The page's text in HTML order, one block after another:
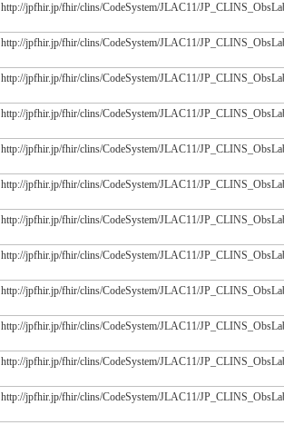
http://jpfhir.jp/fhir/clins/CodeSystem/JLAC11/
http://jpfhir.jp/fhir/clins/CodeSystem/JLAC11/
http://jpfhir.jp/fhir/clins/CodeSystem/JLAC11/
http://jpfhir.jp/fhir/clins/CodeSystem/JLAC11/
http://jpfhir.jp/fhir/clins/CodeSystem/JLAC11/
http://jpfhir.jp/fhir/clins/CodeSystem/JLAC11/
http://jpfhir.jp/fhir/clins/CodeSystem/JLAC11/
http://jpfhir.jp/fhir/clins/CodeSystem/JLAC11/
http://jpfhir.jp/fhir/clins/CodeSystem/JLAC11/
http://jpfhir.jp/fhir/clins/CodeSystem/JLAC11/
http://jpfhir.jp/fhir/clins/CodeSystem/JLAC11/
http://jpfhir.jp/fhir/clins/CodeSystem/JLAC11/